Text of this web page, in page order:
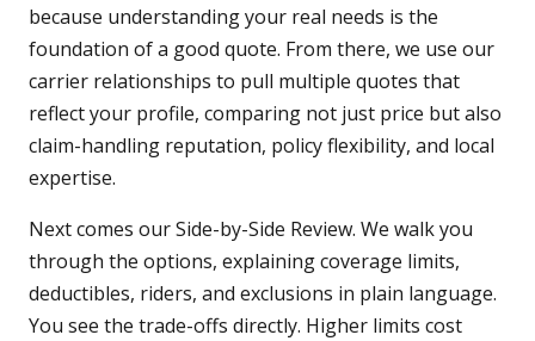
because understanding your real needs is the
foundation of a good quote. From there, we use our
carrier relationships to pull multiple quotes that
reflect your profile, comparing not just price but also
claim-handling reputation, policy flexibility, and local
expertise.
Next comes our Side-by-Side Review. We walk you
through the options, explaining coverage limits,
deductibles, riders, and exclusions in plain language.
You see the trade-offs directly. Higher limits cost